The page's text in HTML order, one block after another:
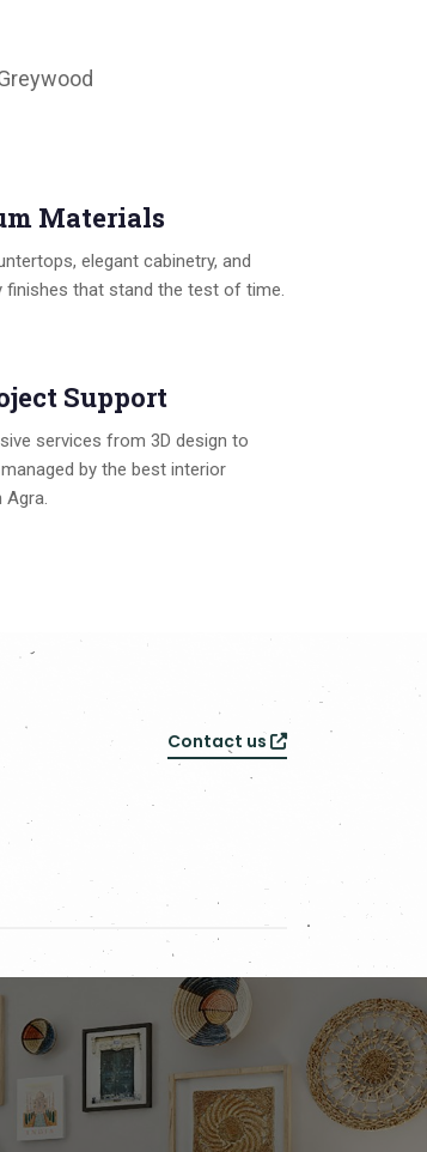
Materials
elegant cabinetry, and
finishes that stand the test of time.
Support
services from 3D design to
by the best interior
Contact us